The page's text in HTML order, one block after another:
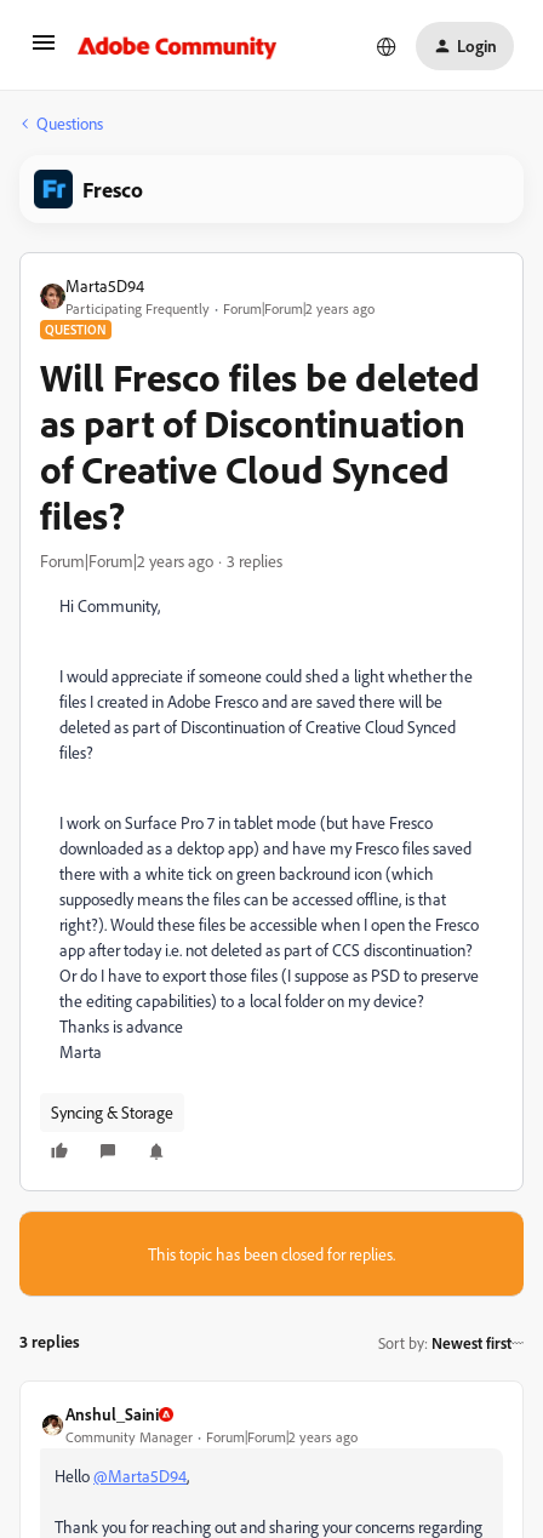
Login
Questions
Fresco
Marta5D94
Participating Frequently Forum|Forum|2 years ago
QUESTION
Will Fresco files be deleted
as part of Discontinuation
of Creative Cloud Synced
files?
Forum|Forum|2 years ago 3 replies
Hi Community,
I would appreciate if someone could shed a light whether the
files I created in Adobe Fresco and are saved there will be
deleted as part of Discontinuation of Creative Cloud Synced
files?
I work on Surface Pro 7 in tablet mode (but have Fresco
downloaded as a dektop app) and have my Fresco files saved
there with a white tick on green backround icon (which
supposedly means the files can be accessed offline, is that
right?). Would these files be accessible when I open the Fresco
app after today i.e. not deleted as part of CCS discontinuation?
Or do I have to export those files (I suppose as PSD to preserve
the editing capabilities) to a local folder on my device?
Thanks is advance
Marta
Syncing & Storage
This topic has been closed for replies.
3 replies Sort by: Newest first
Anshul_Saini
Community Manager Forum|Forum|2 years ago
Hello@Marta5D94,
Thank you for reaching out and sharing your concerns regarding